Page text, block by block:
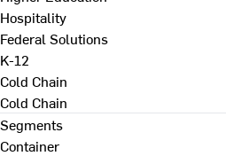
Hospitality
Federal Solutions
K-12
Cold Chain
Cold Chain
Segments
Container